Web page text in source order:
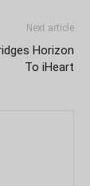
Next article
Horizon
To iHeart